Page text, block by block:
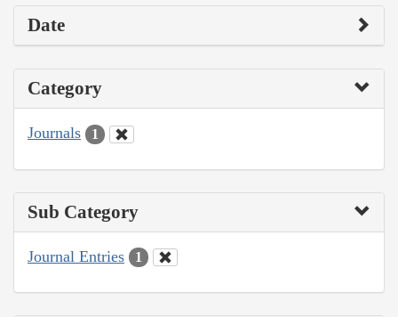
Date
Category
Journals 1
Sub Category
Journal Entries 1